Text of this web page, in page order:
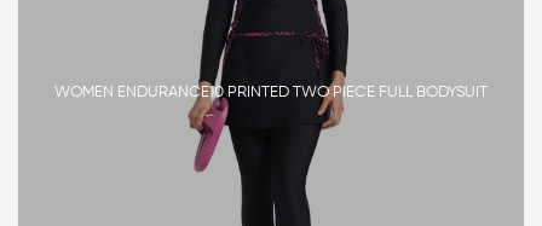
WOMEN ENDURANCE10 PRINTED TWO PIECE FULL BODYSUIT